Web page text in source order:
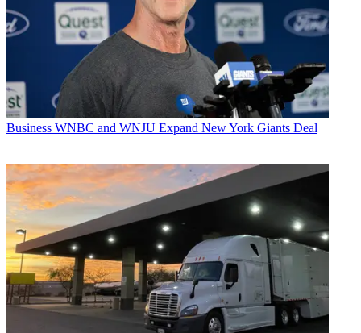
Business WNBC and WNJU Expand New York Giants Deal